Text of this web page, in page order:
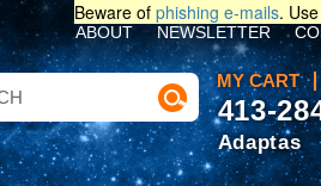
Beware of phishing e-mails.
MY CART
ABOUT NEWSLETTER
413-
Adaptas